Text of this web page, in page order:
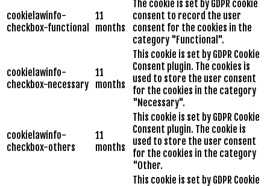
cookielawinfo-
checkbox-functional
11
months
The cookie is set by GDPR cookie
consent to record the user
consent for the cookies in the
category "Functional".
cookielawinfo-
checkbox-necessary
11
months
This cookie is set by GDPR Cookie
Consent plugin. The cookies is
used to store the user consent
for the cookies in the category
"Necessary".
cookielawinfo-
checkbox-others
11
months
This cookie is set by GDPR Cookie
Consent plugin. The cookie is
used to store the user consent
for the cookies in the category
"Other.
This cookie is set by GDPR Cookie